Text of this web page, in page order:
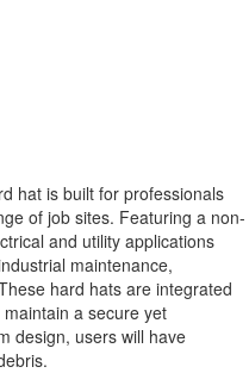
hat is built for professionals
of job sites. Featuring a non-
and utility applications
maintenance,
hard hats are integrated
a secure yet
design, users will have